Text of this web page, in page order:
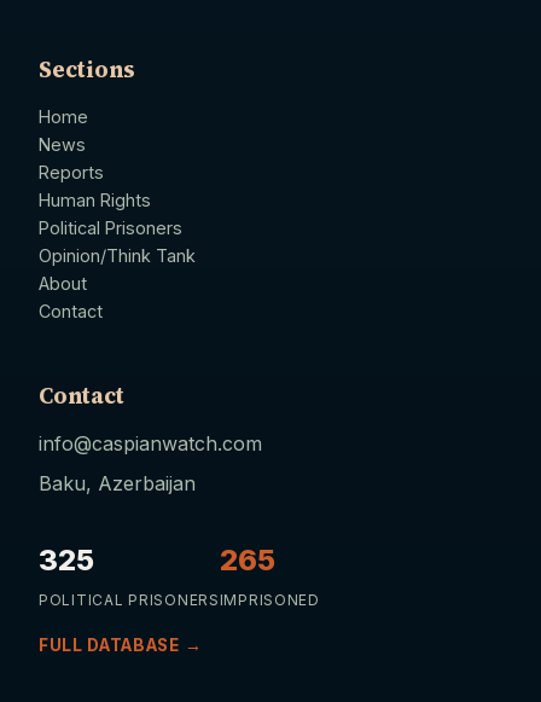
Sections
Home
News
Reports
Human Rights
Political Prisoners
Opinion/Think Tank
About
Contact
Contact
info@caspianwatch.com
Baku, Azerbaijan
325
POLITICAL PRISONERS
265
IMPRISONED
FULL DATABASE →